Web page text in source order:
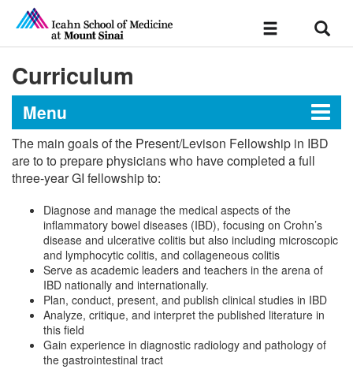
Toggle
Curriculum
Menu
Present/Levison Advanced
Fellowship in Inflammatory
Bowel Disease at The Mount
Sinai Hospital
Message from the Director
Curriculum
Research
The main goals of the Present/Levison Fellowship in IBD
are to to prepare physicians who have completed a full
three-year GI fellowship to:
Diagnose and manage the medical aspects of the
inflammatory bowel diseases (IBD), focusing on Crohn’s
disease and ulcerative colitis but also including microscopic
and lymphocytic colitis, and collageneous colitis
Serve as academic leaders and teachers in the arena of
IBD nationally and internationally.
Plan, conduct, present, and publish clinical studies in IBD
Analyze, critique, and interpret the published literature in
this field
Gain experience in diagnostic radiology and pathology of
the gastrointestinal tract